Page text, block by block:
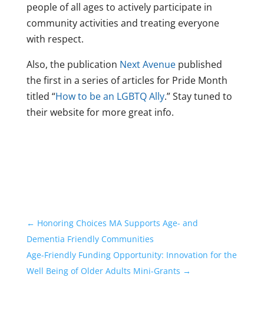
people of all ages to actively participate in
community activities and treating everyone
with respect.
Also, the publication Next Avenuepublished
the first in a series of articles for Pride Month
titled “How to be an LGBTQ Ally.” Stay tuned to
their website for more great info.
← Honoring Choices MA Supports Age- and
Dementia Friendly Communities
Age-Friendly Funding Opportunity: Innovation for the
Well Being of Older Adults Mini-Grants →